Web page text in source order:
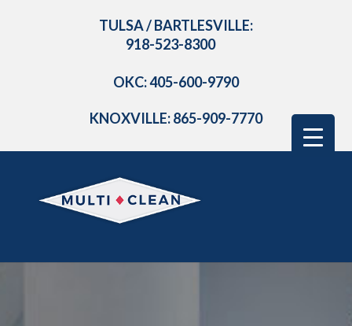
TULSA / BARTLESVILLE:
918-523-8300
OKC: 405-600-9790
KNOXVILLE: 865-909-7770